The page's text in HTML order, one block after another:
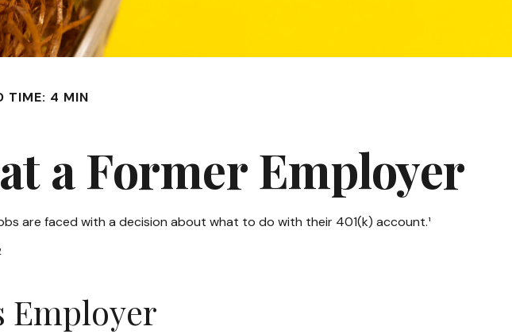
TIME: 4 MIN
a Former Employer
are faced with a decision about what to do with their 401(k) account.¹
Employer